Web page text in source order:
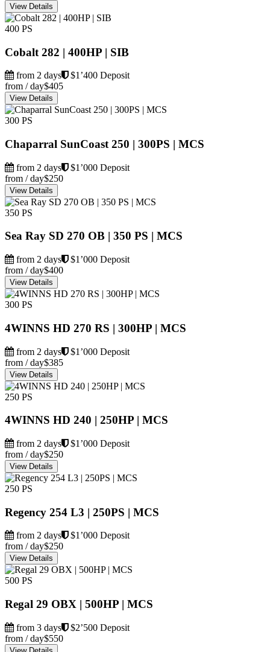
View Details
400 PS
Cobalt 282 | 400HP | SIB
from 2 days
$1’400 Deposit
from / day$405
View Details
300 PS
Chaparral SunCoast 250 | 300PS | MCS
from 2 days
$1’000 Deposit
from / day$250
View Details
350 PS
Sea Ray SD 270 OB | 350 PS | MCS
from 2 days
$1’000 Deposit
from / day$400
View Details
300 PS
4WINNS HD 270 RS | 300HP | MCS
from 2 days
$1’000 Deposit
from / day$385
View Details
250 PS
4WINNS HD 240 | 250HP | MCS
from 2 days
$1’000 Deposit
from / day$250
View Details
250 PS
Regency 254 L3 | 250PS | MCS
from 2 days
$1’000 Deposit
from / day$250
View Details
500 PS
Regal 29 OBX | 500HP | MCS
from 3 days
$2’500 Deposit
from / day$550